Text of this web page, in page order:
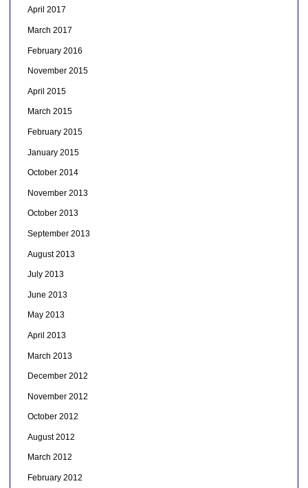
April 2017
March 2017
February 2016
November 2015
April 2015
March 2015
February 2015
January 2015
October 2014
November 2013
October 2013
September 2013
August 2013
July 2013
June 2013
May 2013
April 2013
March 2013
December 2012
November 2012
October 2012
August 2012
March 2012
February 2012